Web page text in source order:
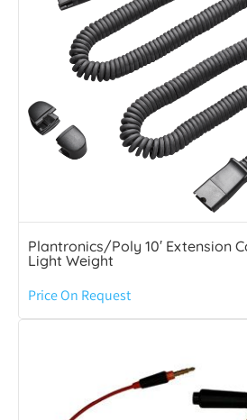
Plantronics/Poly 10′ Extension
Light Weight
Price On Request